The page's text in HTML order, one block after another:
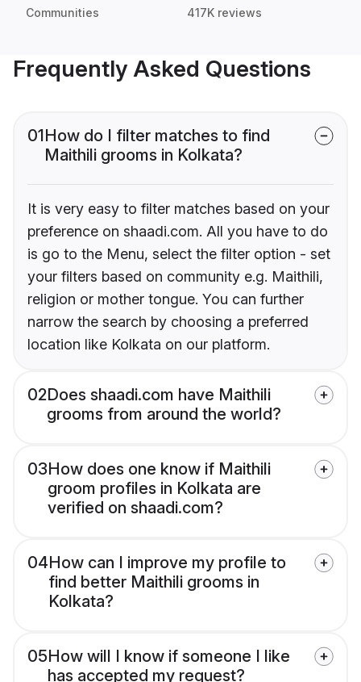
Communities 417K reviews
Frequently Asked Questions
01How do I filter matches to find
Maithili grooms in Kolkata?
It is very easy to filter matches based on your
preference on shaadi.com. All you have to do
is go to the Menu, select the filter option - set
your filters based on community e.g. Maithili,
religion or mother tongue. You can further
narrow the search by choosing a preferred
location like Kolkata on our platform.
02Does shaadi.com have Maithili
grooms from around the world?
03How does one know if Maithili
groom profiles in Kolkata are
verified on shaadi.com?
04How can I improve my profile to
find better Maithili grooms in
Kolkata?
05How will I know if someone I like
has accepted my request?